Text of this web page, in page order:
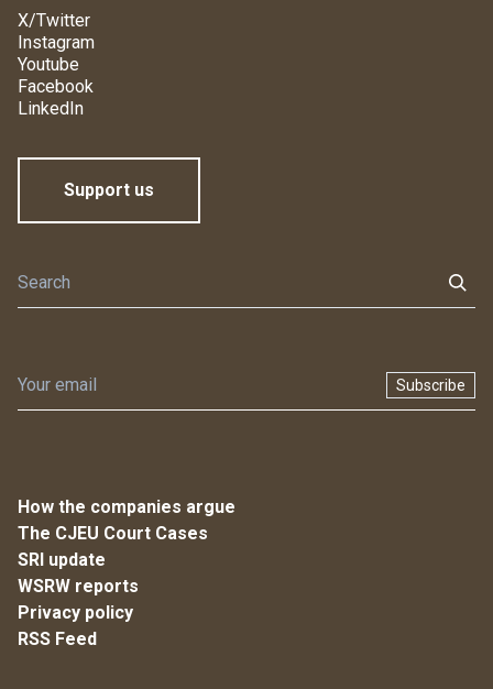
X/Twitter
Instagram
Youtube
Facebook
LinkedIn
Support us
Subscribe
How the companies argue
The CJEU Court Cases
SRI update
WSRW reports
Privacy policy
RSS Feed